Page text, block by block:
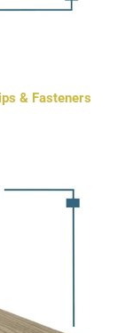
& Fasteners